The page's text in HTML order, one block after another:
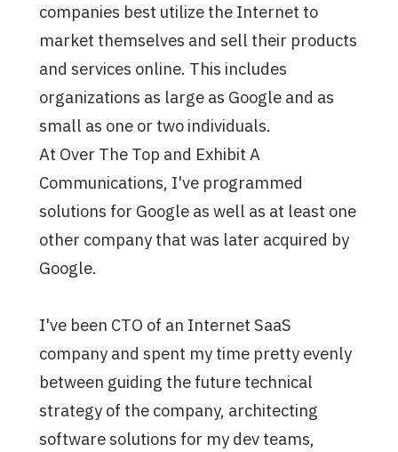
companies best utilize the Internet to
market themselves and sell their products
and services online. This includes
organizations as large as Google and as
small as one or two individuals.
At Over The Top and Exhibit A
Communications, I've programmed
solutions for Google as well as at least one
other company that was later acquired by
Google.
I've been CTO of an Internet SaaS
company and spent my time pretty evenly
between guiding the future technical
strategy of the company, architecting
software solutions for my dev teams,